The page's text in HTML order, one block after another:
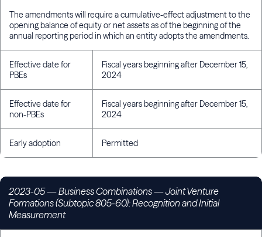
The amendments will require a cumulative-effect adjustment to the
opening balance of equity or net assets as of the beginning of the
annual reporting period in which an entity adopts the amendments.
Effective date for
PBEs
Fiscal years beginning after December 15,
2024
Effective date for
non-PBEs
Fiscal years beginning after December 15,
2024
Early adoption Permitted
2023-05 — Business Combinations — Joint Venture
Formations (Subtopic 805-60): Recognition and Initial
Measurement